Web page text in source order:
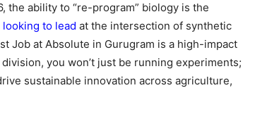
the ability to “re-program” biology is the
to lead at the intersection of synthetic
Job at Absolute in Gurugram is a high-impact
you won’t just be running experiments;
sustainable innovation across agriculture,